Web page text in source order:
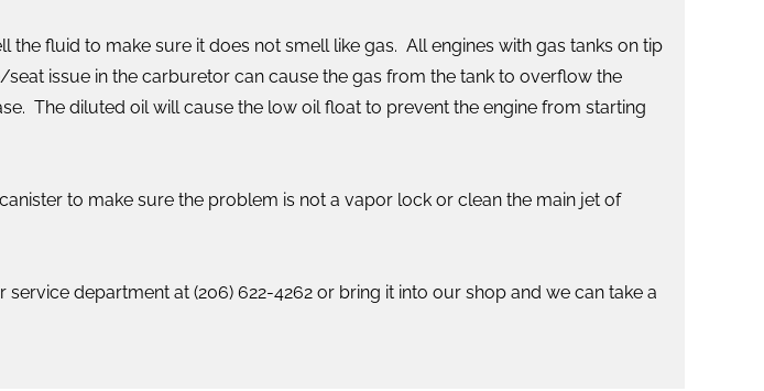
fluid to make sure it does not smell like gas. All engines with gas tanks on tip
issue in the carburetor can cause the gas from the tank to overflow the
The diluted oil will cause the low oil float to prevent the engine from starting
to make sure the problem is not a vapor lock or clean the main jet of
department at (206) 622-4262 or bring it into our shop and we can take a